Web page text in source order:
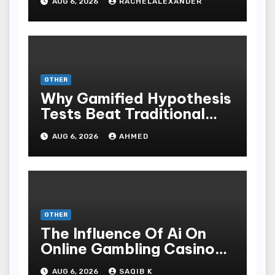
OTHER
Why Gamified Hypothesis
Tests Beat Traditional
Meditate Methods
AUG 6, 2026 AHMED
OTHER
The Influence Of Ai On
Online Gambling Casino
Experiences
AUG 6, 2026 SAQIB K